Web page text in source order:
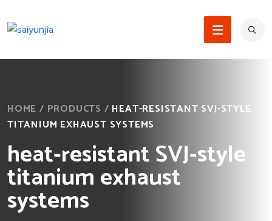
HOME / PRODUCTS / HEAT-RESISTANT SVJ-STYLE
TITANIUM EXHAUST SYSTEMS
heat-resistant SVJ-style
titanium exhaust
systems